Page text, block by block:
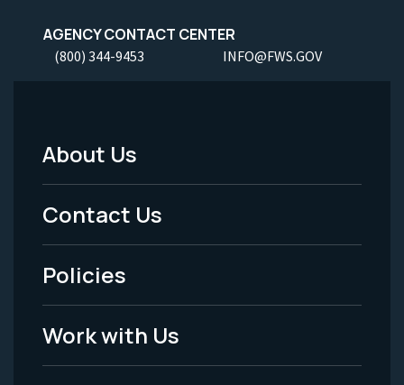
AGENCY CONTACT CENTER
(800) 344-9453 INFO@FWS.GOV
Footer
Menu
-
Legal
About Us
Contact Us
Policies
Work with Us